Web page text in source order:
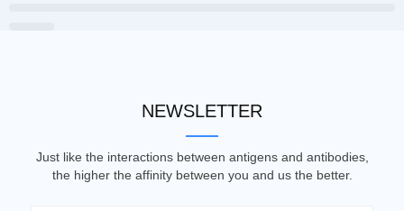
NEWSLETTER
Just like the interactions between antigens and antibodies,
the higher the affinity between you and us the better.